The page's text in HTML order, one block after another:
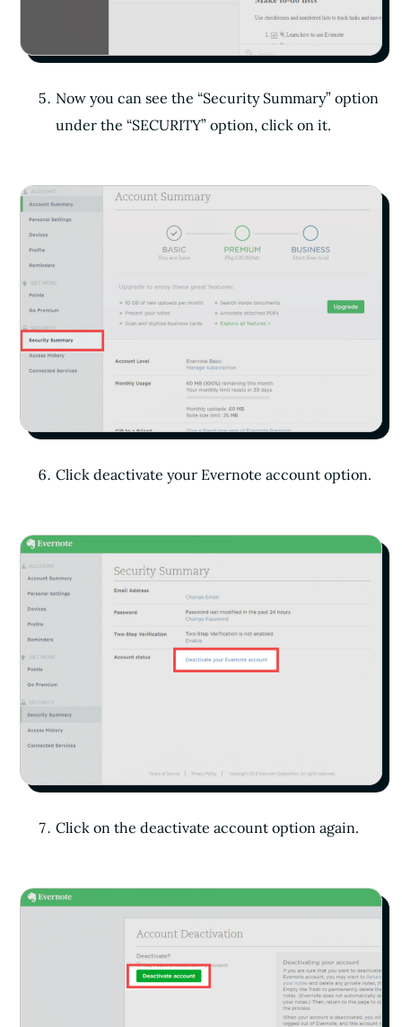
Now you can see the “Security Summary” option
under the “SECURITY” option, click on it.
Click deactivate your Evernote account option.
Click on the deactivate account option again.